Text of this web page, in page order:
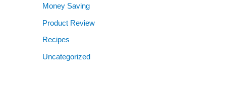
Money Saving
Product Review
Recipes
Uncategorized